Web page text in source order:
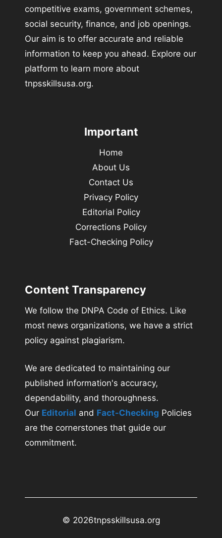
competitive exams, government schemes,
social security, finance, and job openings.
Our aim is to offer accurate and reliable
information to keep you ahead. Explore our
platform to learn more about
tnpsskillsusa.org.
Important
Home
About Us
Contact Us
Privacy Policy
Editorial Policy
Corrections Policy
Fact-Checking Policy
Content Transparency
We follow the DNPA Code of Ethics. Like
most news organizations, we have a strict
policy against plagiarism.
We are dedicated to maintaining our
published information's accuracy,
dependability, and thoroughness.
Our Editorial and Fact-Checking Policies
are the cornerstones that guide our
commitment.
© 2026tnpsskillsusa.org